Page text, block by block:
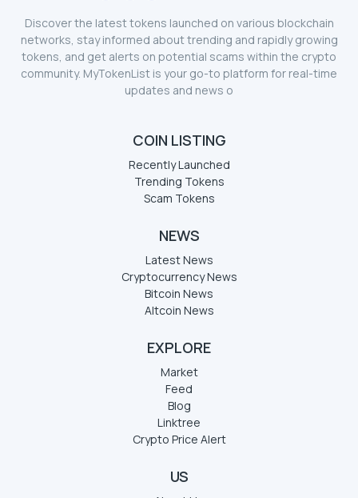
Discover the latest tokens launched on various blockchain
networks, stay informed about trending and rapidly growing
tokens, and get alerts on potential scams within the crypto
community. MyTokenList is your go-to platform for real-time
updates and news o
COIN LISTING
Recently Launched
Trending Tokens
Scam Tokens
NEWS
Latest News
Cryptocurrency News
Bitcoin News
Altcoin News
EXPLORE
Market
Feed
Blog
Linktree
Crypto Price Alert
US